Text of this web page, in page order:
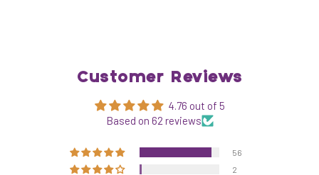
Customer Reviews
4.76 out of 5
Based on 62 reviews
56
2